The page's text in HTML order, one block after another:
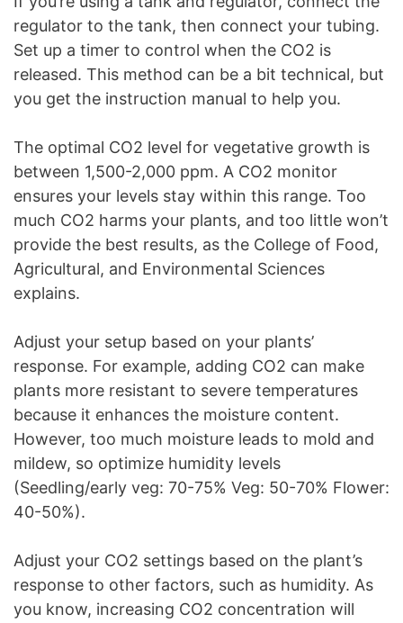
regulator to the tank, then connect your tubing.
Set up a timer to control when the CO2 is
released. This method can be a bit technical, but
you get the instruction manual to help you.
The optimal CO2 level for vegetative growth is
between 1,500-2,000 ppm. A CO2 monitor
ensures your levels stay within this range. Too
much CO2 harms your plants, and too little won’t
provide the best results, as the College of Food,
Agricultural, and Environmental Sciences
explains.
Adjust your setup based on your plants’
response. For example, adding CO2 can make
plants more resistant to severe temperatures
because it enhances the moisture content.
However, too much moisture leads to mold and
mildew, so optimize humidity levels
(Seedling/early veg: 70-75% Veg: 50-70% Flower:
40-50%).
Adjust your CO2 settings based on the plant’s
response to other factors, such as humidity. As
you know, increasing CO2 concentration will